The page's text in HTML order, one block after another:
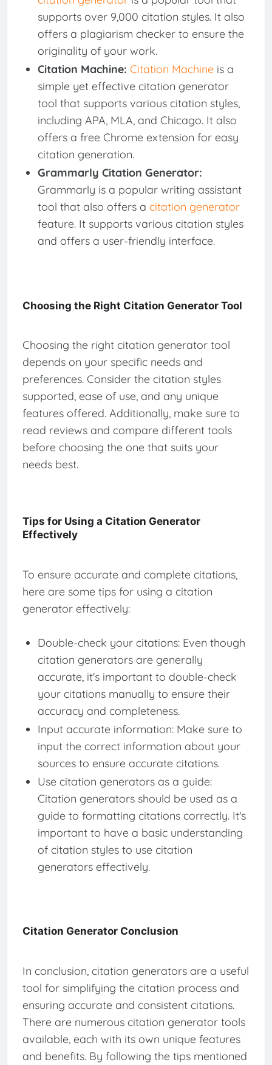
supports over 9,000 citation styles. It also
offers a plagiarism checker to ensure the
originality of your work.
Citation Machine: Citation Machineis a
simple yet effective citation generator
tool that supports various citation styles,
including APA, MLA, and Chicago. It also
offers a free Chrome extension for easy
citation generation.
Grammarly Citation Generator:
Grammarly is a popular writing assistant
tool that also offers a citation generator
feature. It supports various citation styles
and offers a user-friendly interface.
Choosing the Right Citation Generator Tool
Choosing the right citation generator tool
depends on your specific needs and
preferences. Consider the citation styles
supported, ease of use, and any unique
features offered. Additionally, make sure to
read reviews and compare different tools
before choosing the one that suits your
needs best.
Tips for Using a Citation Generator
Effectively
To ensure accurate and complete citations,
here are some tips for using a citation
generator effectively:
Double-check your citations: Even though
citation generators are generally
accurate, it's important to double-check
your citations manually to ensure their
accuracy and completeness.
Input accurate information: Make sure to
input the correct information about your
sources to ensure accurate citations.
Use citation generators as a guide:
Citation generators should be used as a
guide to formatting citations correctly. It's
important to have a basic understanding
of citation styles to use citation
generators effectively.
Citation Generator Conclusion
In conclusion, citation generators are a useful
tool for simplifying the citation process and
ensuring accurate and consistent citations.
There are numerous citation generator tools
available, each with its own unique features
and benefits. By following the tips mentioned